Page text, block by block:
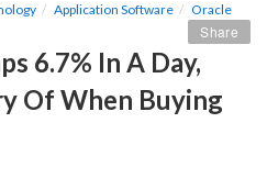
Application Software Oracle
6.7% In A Day,
Of When Buying
Share